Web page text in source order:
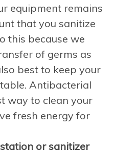
equipment remains
that you sanitize
this because we
of germs as
best to keep your
Antibacterial
way to clean your
fresh energy for
or sanitizer